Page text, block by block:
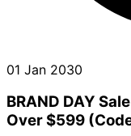
01 Jan 2030
BRAND DAY
Over $599